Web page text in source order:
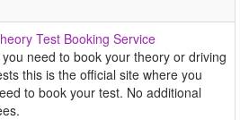
Test Booking Service
you need to book your theory or driving
this is the official site where you
to book your test. No additional